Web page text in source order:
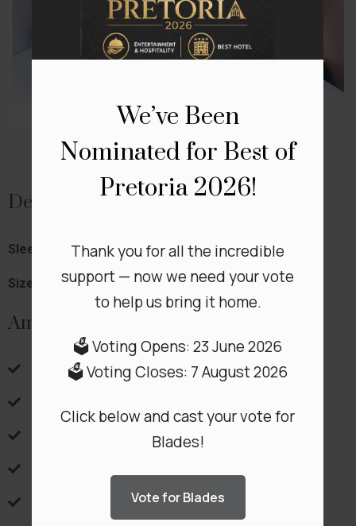
Details
Sleeps:
Size: 60 m²
Amenities
Air conditioning.
DSTV with Flatscreen TV.
We’ve Been
Nominated for Best of
Pretoria 2026!
Thank you for all the incredible
support — now we need your vote
to help us bring it home.
🗳️ Voting Opens: 23 June 2026
🗳️ Voting Closes: 7 August 2026
Click below and cast your vote for
Blades!
Vote for Blades